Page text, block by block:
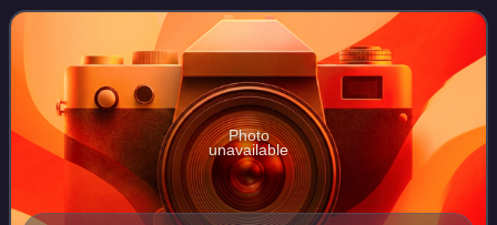
views, Shelley did not achieve fame
Photo
unavailable